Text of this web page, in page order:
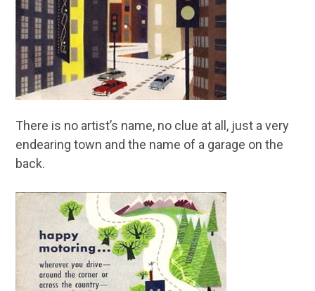
There is no artist’s name, no clue at all, just a very
endearing town and the name of a garage on the
back.